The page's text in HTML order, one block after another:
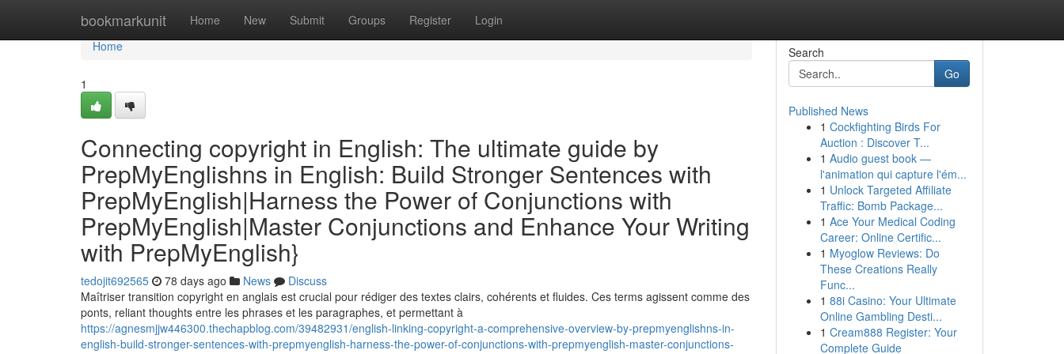
bookmarkunit Home New Submit Groups Register Login
Home
Home
1
Connecting copyright in English: The ultimate guide by
PrepMyEnglishns in English: Build Stronger Sentences with
PrepMyEnglish|Harness the Power of Conjunctions with
PrepMyEnglish|Master Conjunctions and Enhance Your Writing
with PrepMyEnglish}
tedojit692565 78 days ago News
Discuss
Maîtriser transition copyright en anglais est crucial pour rédiger des textes clairs, cohérents et fluides. Ces terms agissent comme des
ponts, reliant thoughts entre les phrases et les paragraphes, et permettant à
https://agnesmjjw446300.thechapblog.com/39482931/english-linking-copyright-a-comprehensive-overview-by-prepmyenglishns-in-
english-build-stronger-sentences-with-prepmyenglish-harness-the-power-of-conjunctions-with-prepmyenglish-master-conjunctions-
Search
Go
Published News
1 Cockfighting Birds For
Auction : Discover T...
1 Audio guest book —
l'animation qui capture l'ém...
1 Unlock Targeted Affiliate
Traffic: Bomb Package...
1 Ace Your Medical Coding
Career: Online Certific...
1 Myoglow Reviews: Do
These Creations Really
Func...
1 88i Casino: Your Ultimate
Online Gambling Desti...
1 Cream888 Register: Your
Complete Guide